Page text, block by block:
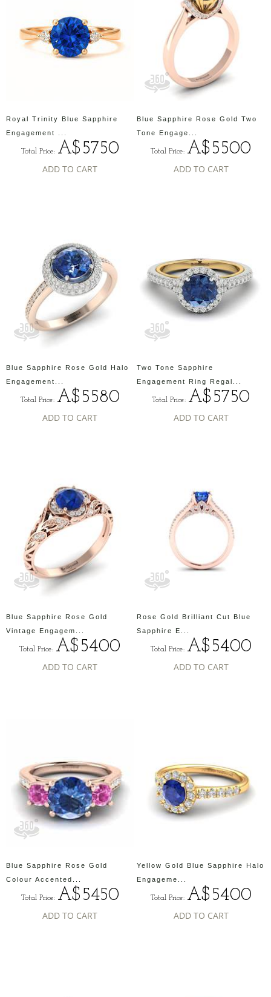
Royal Trinity Blue Sapphire
Engagement ...
Total Price: A$5750
ADD TO CART
Blue Sapphire Rose Gold Two
Tone Engage...
Total Price: A$5500
ADD TO CART
Blue Sapphire Rose Gold Halo
Engagement...
Total Price: A$5580
ADD TO CART
Two Tone Sapphire
Engagement Ring Regal...
Total Price: A$5750
ADD TO CART
Blue Sapphire Rose Gold
Vintage Engagem...
Total Price: A$5400
ADD TO CART
Rose Gold Brilliant Cut Blue
Sapphire E...
Total Price: A$5400
ADD TO CART
Blue Sapphire Rose Gold
Colour Accented...
Total Price: A$5450
ADD TO CART
Yellow Gold Blue Sapphire Halo
Engageme...
Total Price: A$5400
ADD TO CART